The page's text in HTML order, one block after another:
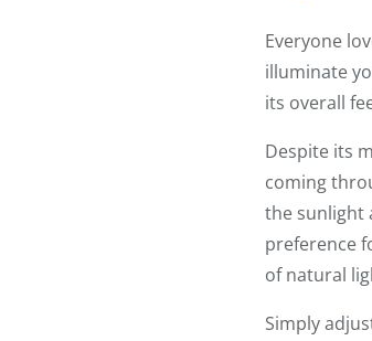
Everyone
illuminate
its overall
Despite its
coming
the sunlight
preference
of natural
Simply